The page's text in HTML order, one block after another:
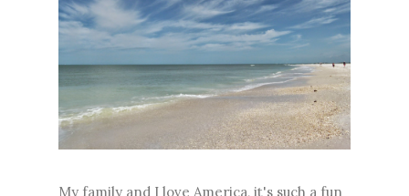
My family and I love America, it's such a fun